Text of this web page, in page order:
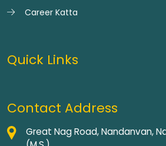
Career Katta
Quick Links
Contact Address
Great Nag Road, Nandanvan,